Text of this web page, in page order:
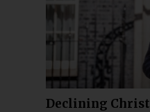
Declining